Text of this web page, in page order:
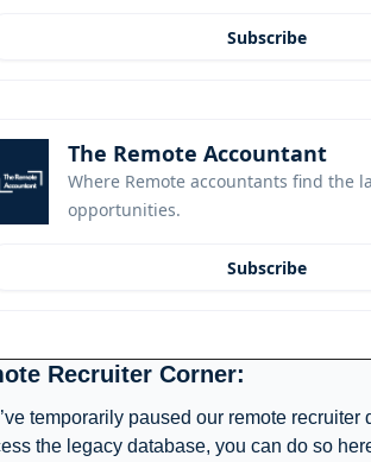
Subscribe
The Remote Accountant
Where Remote accountants find the
opportunities.
Subscribe
Recruiter Corner:
temporarily paused our remote recruiter
the legacy database, you can do so